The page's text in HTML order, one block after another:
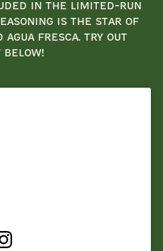
in the limited-run
is the star of
Fresca. Try out